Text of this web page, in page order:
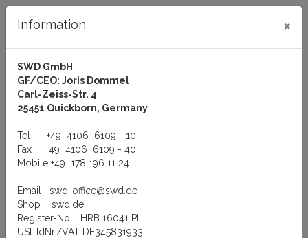
Menu
You are here: Manufacturer
VS Vision Systems GmbH
Information ×
SWD GmbH
GF/CEO: Joris Dommel
Carl-Zeiss-Str. 4
25451 Quickborn, Germany
Tel +49 4106 6109 - 10
Fax +49 4106 6109 - 40
Mobile +49 178 196 11 24
Email swd-office@swd.de
Shop swd.de
Register-No. HRB 16041 PI
USt-IdNr./VAT DE345831933